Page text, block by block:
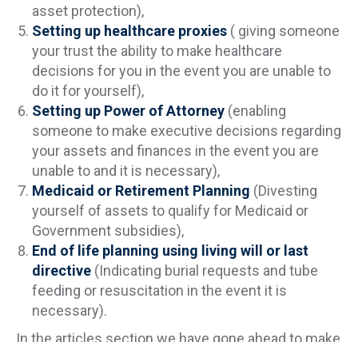
asset protection),
Setting up healthcare proxies ( giving someone
your trust the ability to make healthcare
decisions for you in the event you are unable to
do it for yourself),
Setting up Power of Attorney (enabling
someone to make executive decisions regarding
your assets and finances in the event you are
unable to and it is necessary),
Medicaid or Retirement Planning (Divesting
yourself of assets to qualify for Medicaid or
Government subsidies),
End of life planning using living will or last
directive (Indicating burial requests and tube
feeding or resuscitation in the event it is
necessary).
In the articles section we have gone ahead to make